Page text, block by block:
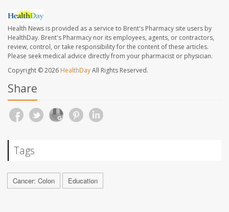
Health News is provided as a service to Brent's Pharmacy site users by
HealthDay. Brent's Pharmacy nor its employees, agents, or contractors,
review, control, or take responsibility for the content of these articles.
Please seek medical advice directly from your pharmacist or physician.
Copyright © 2026 HealthDayAll Rights Reserved.
Share
Tags
Cancer: Colon Education